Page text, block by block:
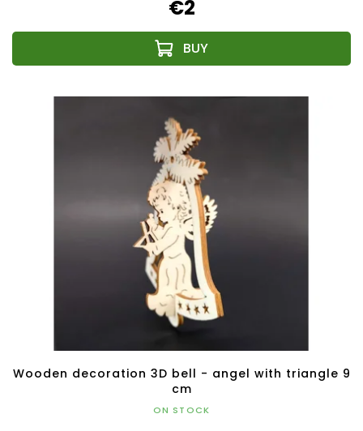
€2
Wooden decoration 3D bell - angel with triangle 9
cm
ON STOCK